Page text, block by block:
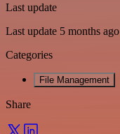
Last update
Last update 5 months ago
Categories
File Management
Share